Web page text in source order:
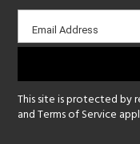
Email
sign-
Email Address
This site is protected by
andTerms of Service